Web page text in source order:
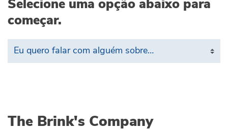
Selecione uma opção abaixo para
começar.
The Brink's Company